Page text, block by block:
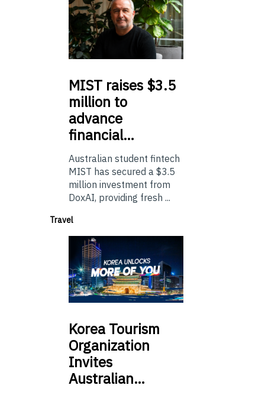
MIST raises $3.5
million to
advance
financial…
Australian student fintech
MIST has secured a $3.5
million investment from
DoxAI, providing fresh ...
Travel
Korea Tourism
Organization
Invites
Australian…